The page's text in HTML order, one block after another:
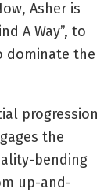
Asher is
A Way”, to
dominate the
progression
the
bending
up-and-